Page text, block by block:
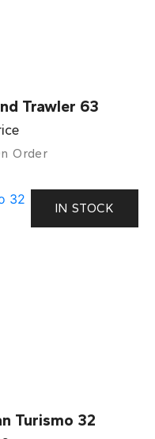
Trawler 63
Order
IN STOCK
Turismo 32